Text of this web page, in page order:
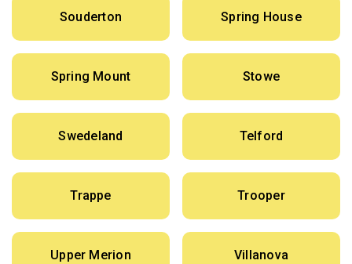
Souderton Spring House
Spring Mount Stowe
Swedeland Telford
Trappe Trooper
Upper Merion Villanova